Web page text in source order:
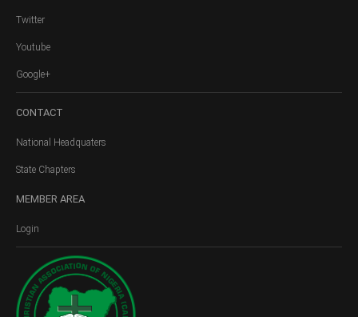
Twitter
Youtube
Google+
CONTACT
National Headquaters
State Chapters
MEMBER AREA
Login